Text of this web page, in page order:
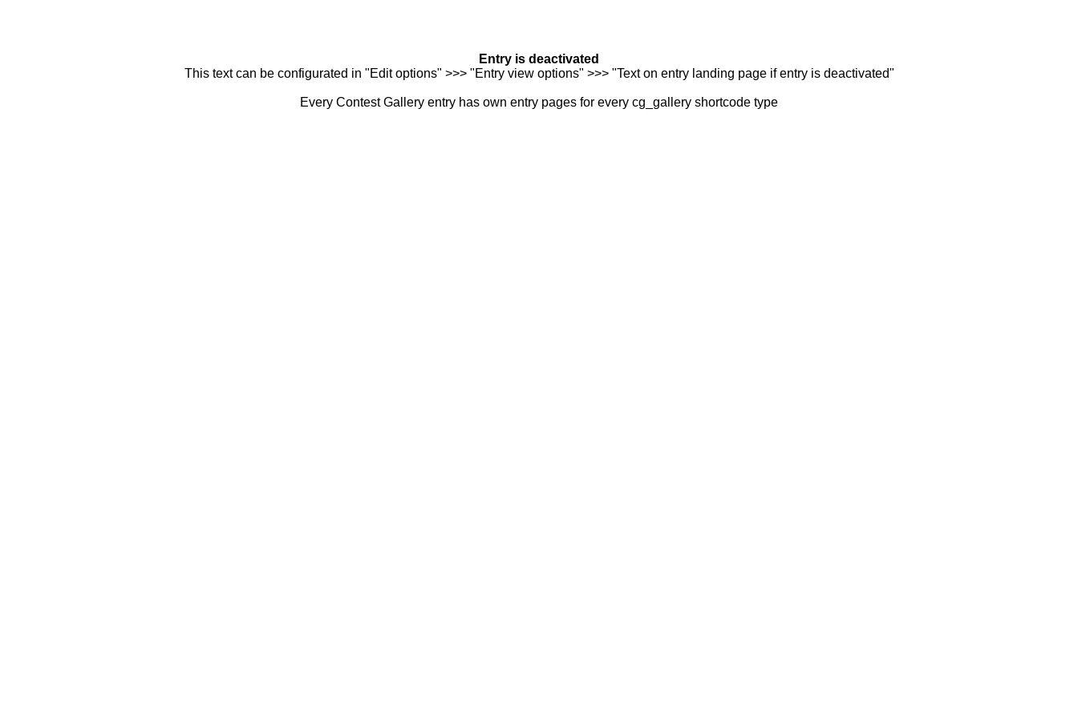
Entry is deactivated
This text can be configurated in "Edit options" >>> "Entry view options" >>> "Text on entry landing page if entry is deactivated"
Every Contest Gallery entry has own entry pages for every cg_gallery shortcode type